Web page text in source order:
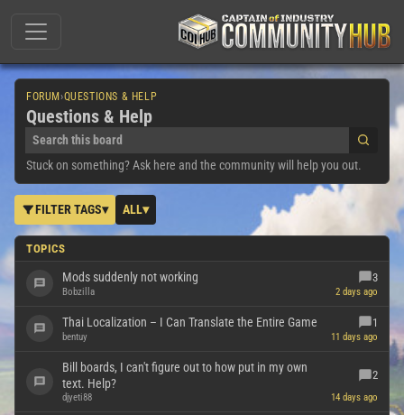
FORUM ›QUESTIONS & HELP
Questions & Help
Stuck on something? Ask here and the community will help you out.
FILTER TAGS▾ ALL▾
TOPICS
Mods suddenly not working
Bobzilla 2 days ago
3
Thai Localization – I Can Translate the Entire Game
bentuy 11 days ago
1
Bill boards, I can't figure out to how put in my own
text. Help?
djyeti88 14 days ago
2